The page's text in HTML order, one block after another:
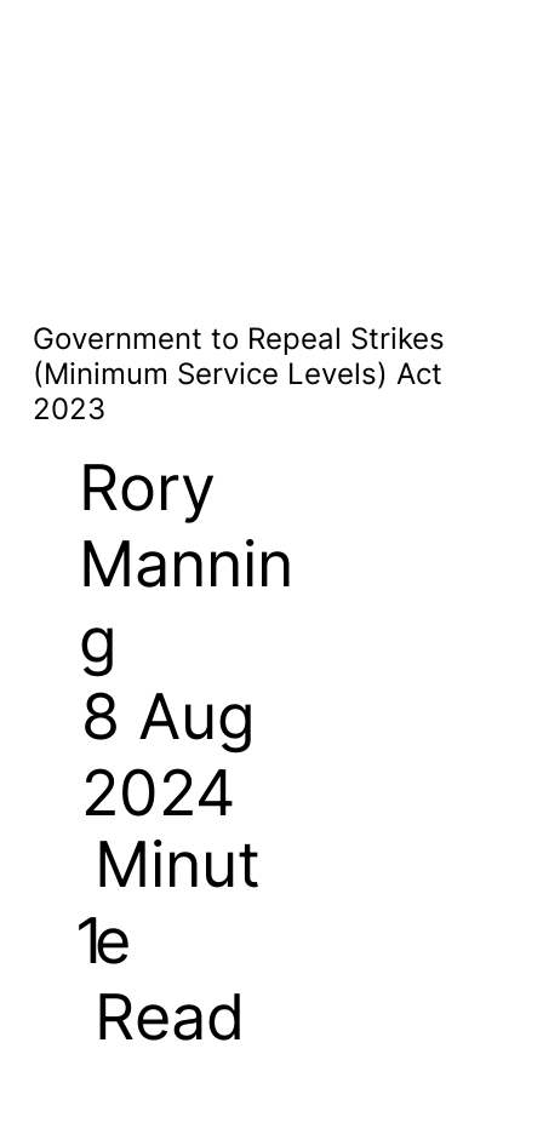
Government to Repeal Strikes
(Minimum Service Levels) Act
2023
Rory
Mannin
g
1
Minut
e
Read
8 Aug
2024